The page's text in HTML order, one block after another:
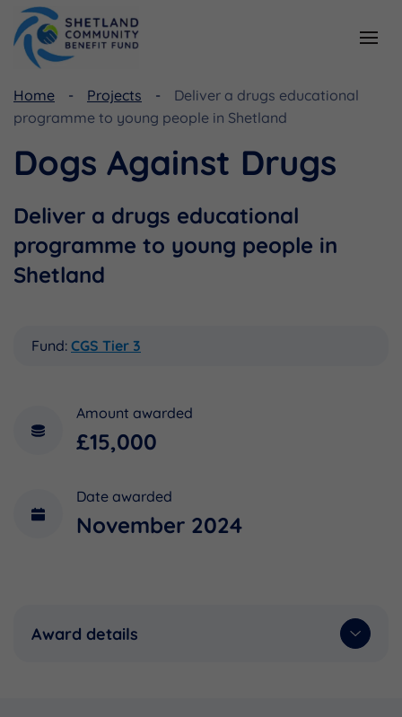
Home Projects
Deliver a drugs educational
programme to young people in Shetland
Dogs Against Drugs
Deliver a drugs educational
programme to young people in
Shetland
Fund: CGS Tier 3
Amount awarded
£15,000
Date awarded
November 2024
Award details
Funding
Shetland Aerogenerators Community Benefit Fund
Resources
Useful Links